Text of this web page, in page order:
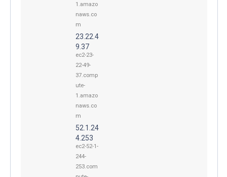
1.amazo
naws.co
m
23.22.4
9.37
ec2-23-
22-49-
37.comp
ute-
1.amazo
naws.co
m
52.1.24
4.253
ec2-52-1-
244-
253.com